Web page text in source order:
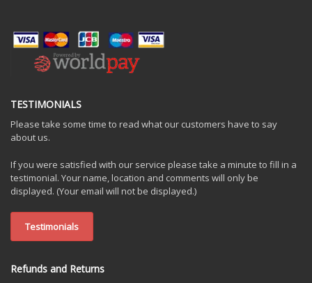
TESTIMONIALS
Please take some time to read what our customers have to say
about us.
If you were satisfied with our service please take a minute to fill in a
testimonial. Your name, location and comments will only be
displayed. (Your email will not be displayed.)
Testimonials
Refunds and Returns